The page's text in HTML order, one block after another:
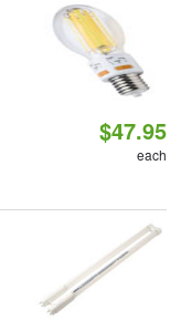
$47.95
each